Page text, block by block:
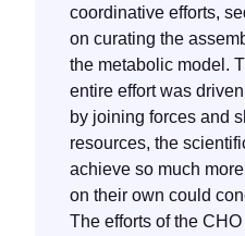
coordinative efforts,
on curating the
the metabolic model.
entire effort was
by joining forces and
resources, the
achieve so much
on their own could
The efforts of the